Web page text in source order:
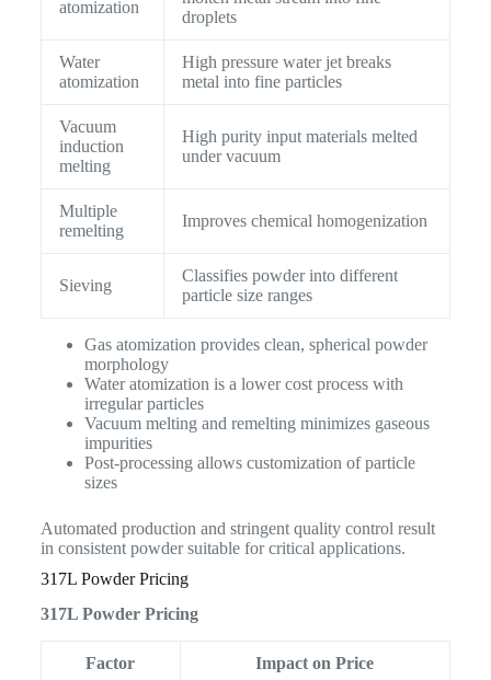
atomization
droplets
Water
atomization
High pressure water jet breaks
metal into fine particles
Vacuum
induction
melting
High purity input materials melted
under vacuum
Multiple
remelting
Improves chemical homogenization
Sieving
Classifies powder into different
particle size ranges
Gas atomization provides clean, spherical powder
morphology
Water atomization is a lower cost process with
irregular particles
Vacuum melting and remelting minimizes gaseous
impurities
Post-processing allows customization of particle
sizes
Automated production and stringent quality control result
in consistent powder suitable for critical applications.
317L Powder Pricing
317L Powder Pricing
Factor Impact on Price